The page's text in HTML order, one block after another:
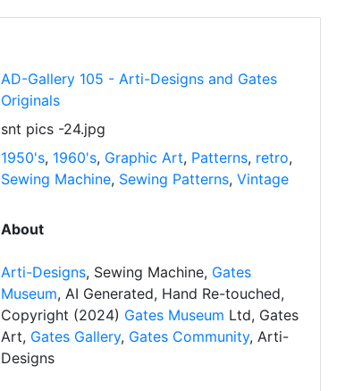
AD-Gallery 105 - Arti-Designs and Gates
Originals
snt pics -24.jpg
1950's, 1960's, Graphic Art, Patterns, retro,
Sewing Machine, Sewing Patterns, Vintage
About
Arti-Designs, Sewing Machine, Gates
Museum, AI Generated, Hand Re-touched,
Copyright (2024) Gates Museum Ltd, Gates
Art, Gates Gallery, Gates Community, Arti-
Designs